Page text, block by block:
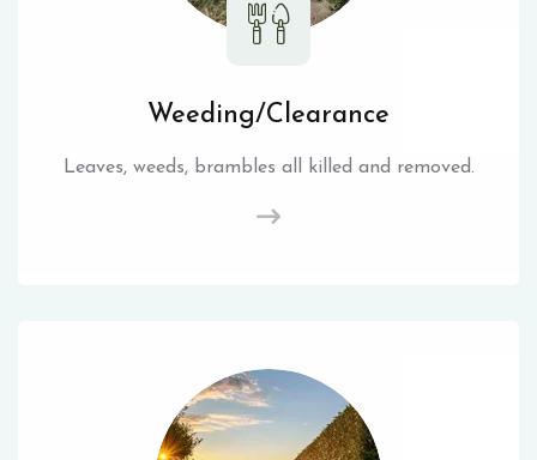
Weeding/Clearance
Leaves, weeds, brambles all killed and removed.